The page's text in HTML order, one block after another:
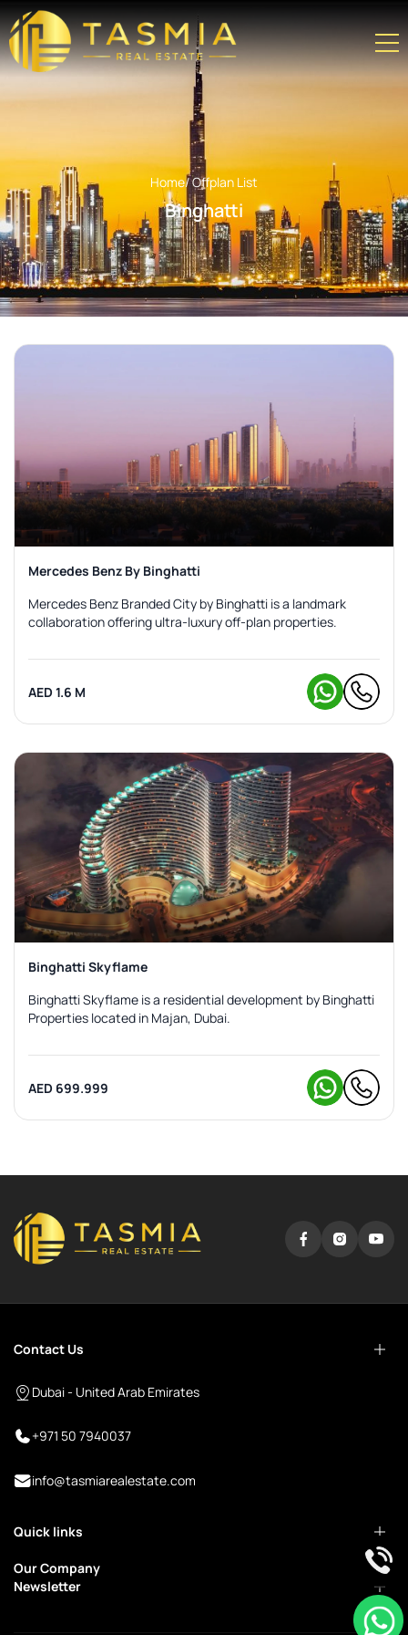
Home/ Offplan List
Binghatti
Mercedes Benz By Binghatti
Mercedes Benz Branded City by Binghatti is a landmark
collaboration offering ultra-luxury off-plan properties.
AED 1.6 M
Binghatti Skyflame
Binghatti Skyflame is a residential development by Binghatti
Properties located in Majan, Dubai.
AED 699.999
Contact Us
Dubai - United Arab Emirates
+971 50 7940037
info@tasmiarealestate.com
Quick links
Our Company
Newsletter